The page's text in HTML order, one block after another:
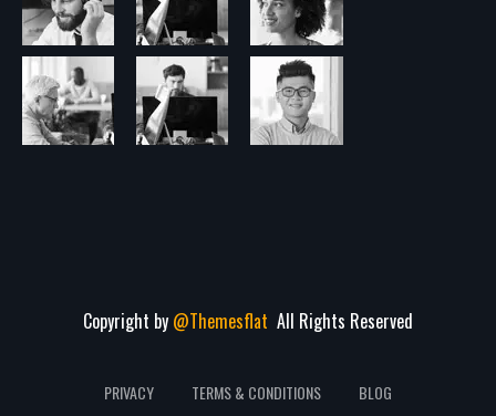
Copyright by @Themesflat All Rights Reserved
PRIVACY TERMS & CONDITIONS BLOG